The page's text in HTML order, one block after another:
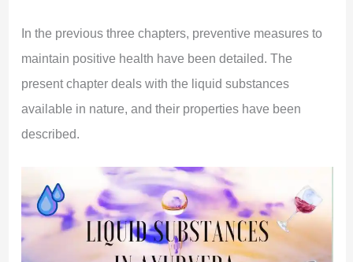
In the previous three chapters, preventive measures to
maintain positive health have been detailed. The
present chapter deals with the liquid substances
available in nature, and their properties have been
described.